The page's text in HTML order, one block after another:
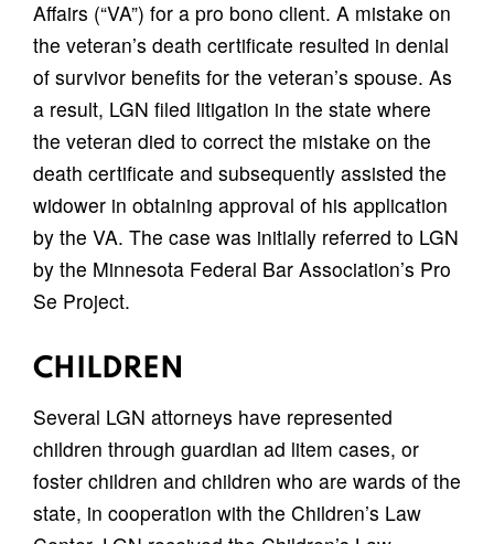
Affairs (“VA”) for a pro bono client. A mistake on
the veteran’s death certificate resulted in denial
of survivor benefits for the veteran’s spouse. As
a result, LGN filed litigation in the state where
the veteran died to correct the mistake on the
death certificate and subsequently assisted the
widower in obtaining approval of his application
by the VA. The case was initially referred to LGN
by the Minnesota Federal Bar Association’s Pro
Se Project.
CHILDREN
Several LGN attorneys have represented
children through guardian ad litem cases, or
foster children and children who are wards of the
state, in cooperation with the Children’s Law